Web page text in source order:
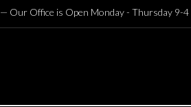
— Our Office is Open Monday - Thursday 9-